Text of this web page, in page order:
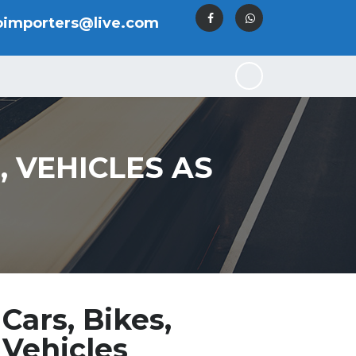
VEHICLES AS
Bikes,